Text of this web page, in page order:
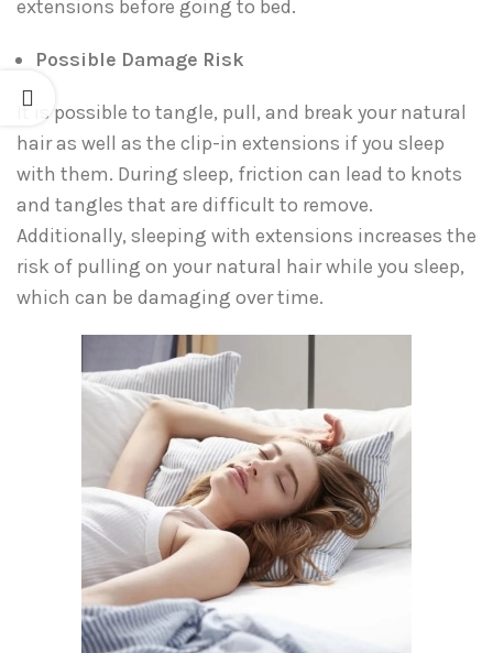
extensions before going to bed.
Possible Damage Risk
It is possible to tangle, pull, and break your natural
hair as well as the clip-in extensions if you sleep
with them. During sleep, friction can lead to knots
and tangles that are difficult to remove.
Additionally, sleeping with extensions increases the
risk of pulling on your natural hair while you sleep,
which can be damaging over time.